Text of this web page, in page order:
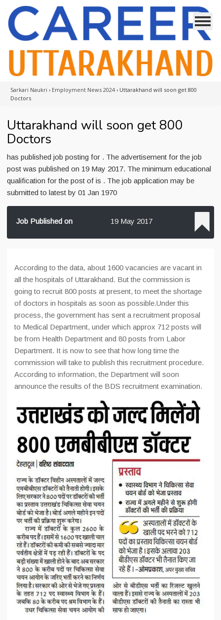
Sarkari Naukri › Employment News 2024 › Uttarakhand will soon get 800
Doctors
Uttarakhand will soon get 800
Doctors
has published job posting for . The advertisement for the job
post was published on 19 May 2017. The minimum educational
qualification for the post of is . The job application may be
submitted to latest by 01 Jan 1970
Job Published on 19 May 2017
According to the data, about 1600 vacancies are vacant in
all the hospitals of Uttarakhand. But the commission is
going to recruit 800 posts at present, to meet the shortage
of doctors in hospitals as soon as possible.Under this
process, the government has sent a recruitment proposal
to Medical Department, under which approx 712 posts will
be from Health Department and 80 posts from Labor
Department. It is now to see that how long time the
commission will take to publish this recruitment procedure.
According to information, the Department will soon
announce the results of the BDS recruitment examination.